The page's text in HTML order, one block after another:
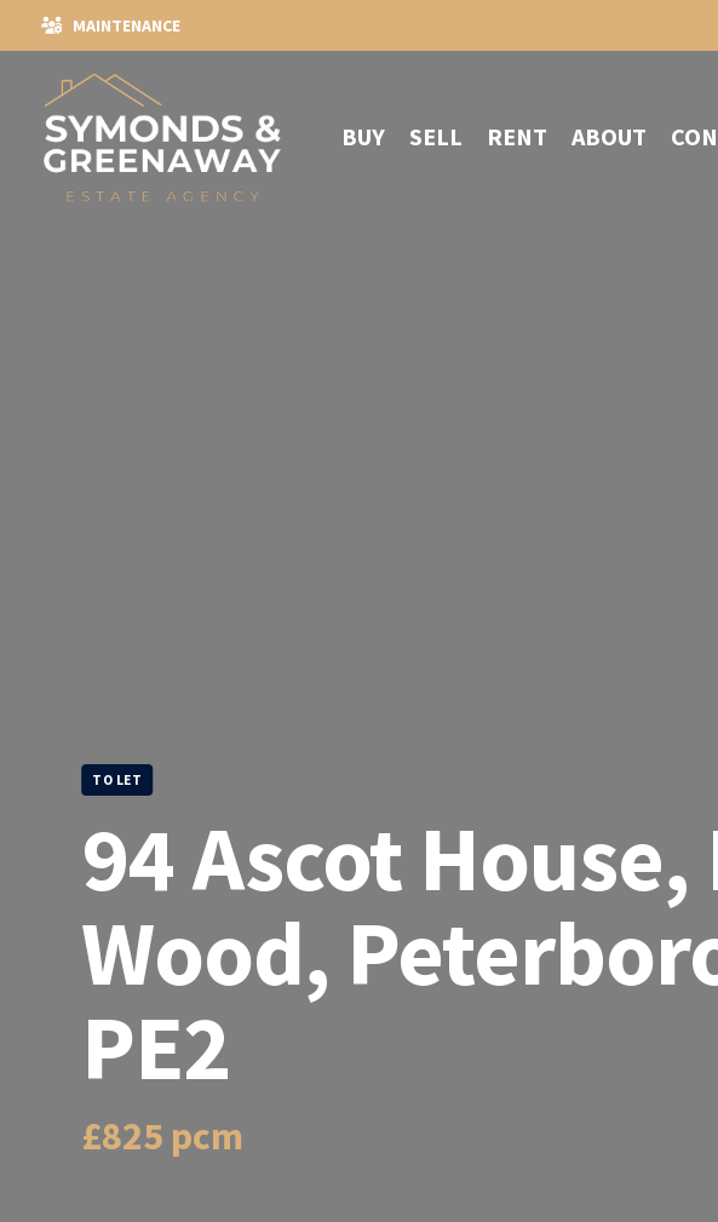
MAINTENANCE
BUY SELL RENT ABOUT
TO LET
94 Ascot House,
Wood,
PE2
£825 pcm